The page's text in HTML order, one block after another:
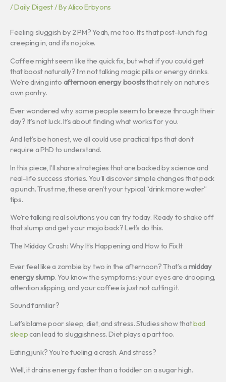
/Daily Digest/ ByAlico Erbyons
Feeling sluggish by 2 PM? Yeah, me too. It’s that post-lunch fog
creeping in, and it’s no joke.
Coffee might seem like the quick fix, but what if you could get
that boost naturally? I’m not talking magic pills or energy drinks.
We’re diving into afternoon energy booststhat rely on nature’s
own pantry.
Ever wondered why some people seem to breeze through their
day? It’s not luck. It’s about finding what works for you.
And let’s be honest, we all could use practical tips that don’t
require a PhD to understand.
In this piece, I’ll share strategies that are backed by science and
real-life success stories. You’ll discover simple changes that pack
a punch. Trust me, these aren’t your typical “drink more water”
tips.
We’re talking real solutions you can try today. Ready to shake off
that slump and get your mojo back? Let’s do this.
The Midday Crash: Why It’s Happening and How to Fix It
Ever feel like a zombie by two in the afternoon? That’s a midday
energy slump. You know the symptoms: your eyes are drooping,
attention slipping, and your coffee is just not cutting it.
Sound familiar?
Let’s blame poor sleep, diet, and stress. Studies show thatbad
sleepcan lead to sluggishness. Diet plays a part too.
Eating junk? You’re fueling a crash. And stress?
Well, it drains energy faster than a toddler on a sugar high.